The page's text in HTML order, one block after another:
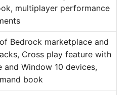
multiplayer performance
Bedrock marketplace and
Cross play feature with
and Window 10 devices,
book